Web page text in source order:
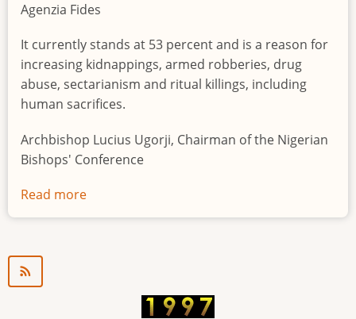
Agenzia Fides
It currently stands at 53 percent and is a reason for
increasing kidnappings, armed robberies, drug
abuse, sectarianism and ritual killings, including
human sacrifices.
Archbishop Lucius Ugorji, Chairman of the Nigerian
Bishops' Conference
Read more
Youth